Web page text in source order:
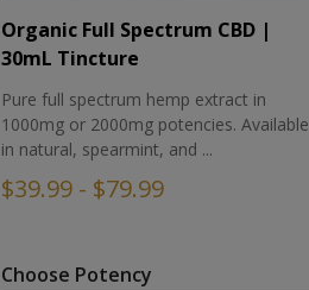
Organic Full Spectrum CBD |
30mL Tincture
Pure full spectrum hemp extract in
1000mg or 2000mg potencies. Available
in natural, spearmint, and ...
$39.99 - $79.99
Choose Potency